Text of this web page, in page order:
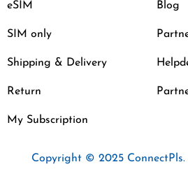
eSIM
SIM only
Shipping & Delivery
Return
My Subscription
Blog
Copyright © 2025